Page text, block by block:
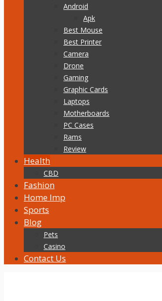
Android
Apk
Best Mouse
Best Printer
Camera
Drone
Gaming
Graphic Cards
Laptops
Motherboards
PC Cases
Rams
Review
Health
CBD
Fashion
Home Imp
Sports
Blog
Pets
Casino
Contact Us